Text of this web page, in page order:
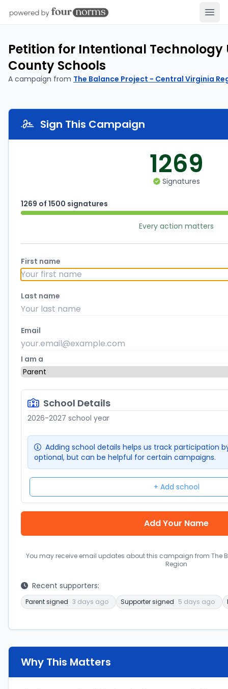
Petition for Intentional Technology
County Schools
A campaign from The Balance Project - Central Virginia
Sign This Campaign
1269
Signatures
1269 of 1500 signatures
Every action matters
First name
Last name
Email
I am a
School Details
2026-2027 school year
Adding school details helps us track participation
optional, but can be helpful for certain campaigns.
+ Add school
You may receive email updates about this campaign from The
Region
Recent supporters:
Parent signed 3 days ago Supporter signed 5 days ago
Why This Matters